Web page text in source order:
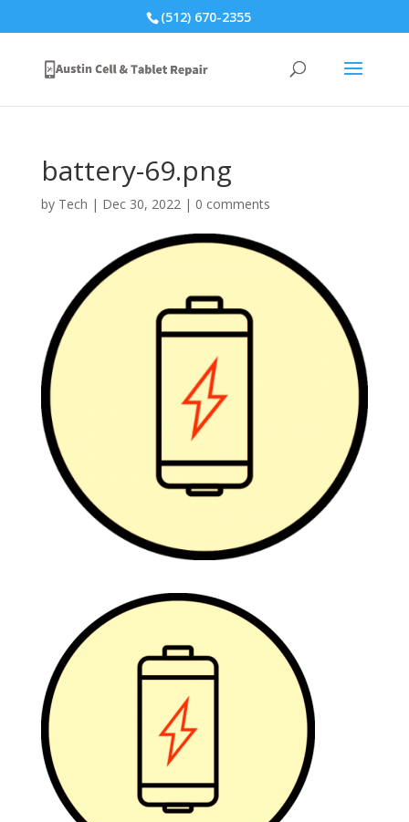
(512) 670-2355
battery-69.png
by Tech | Dec 30, 2022| 0 comments